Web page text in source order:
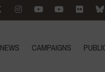
NEWS CAMPAIGNS